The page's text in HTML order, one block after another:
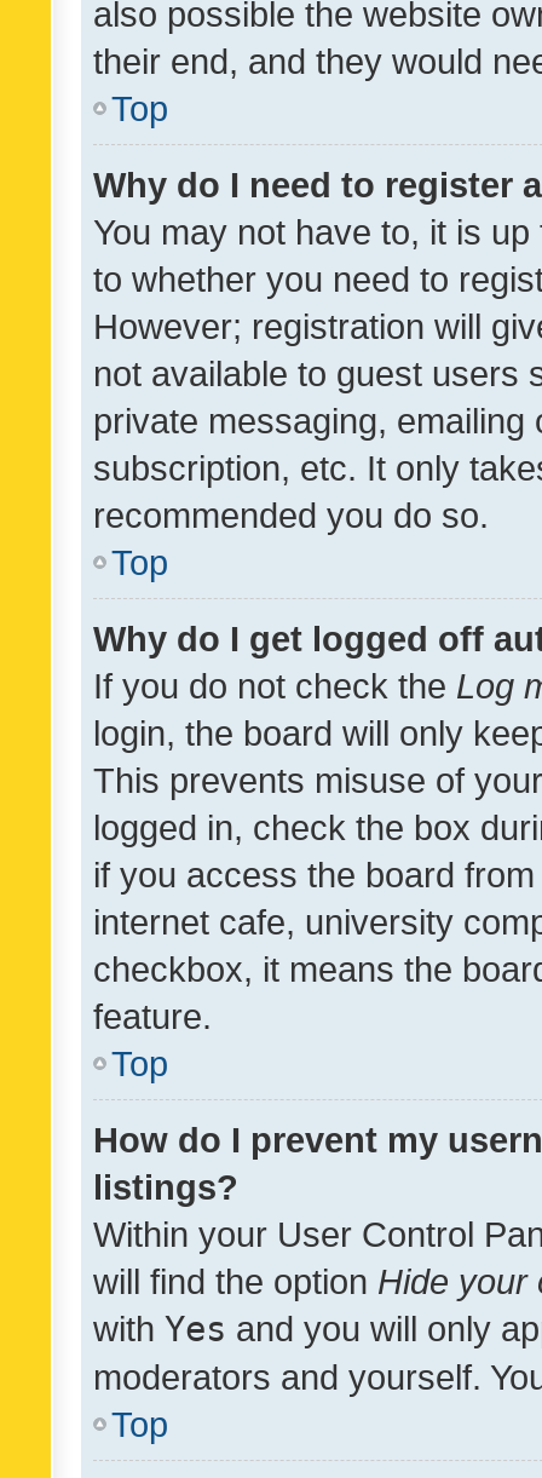
also possible the website
their end, and they would
Top
Why do I need to register
You may not have to, it is
to whether you need to
However; registration will
not available to guest users
private messaging,
subscription, etc. It only
recommended you do so.
Top
Why do I get logged off
If you do not check the Log
login, the board will only
This prevents misuse of
logged in, check the box
if you access the board
internet cafe, university
checkbox, it means the
feature.
Top
How do I prevent my
listings?
Within your User Control
will find the option Hide your
with Yes and you will only
moderators and yourself.
Top